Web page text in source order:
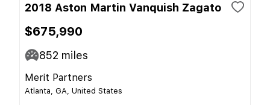
2018 Aston Martin Vanquish Zagato
$675,990
852 miles
Merit Partners
Atlanta, GA, United States